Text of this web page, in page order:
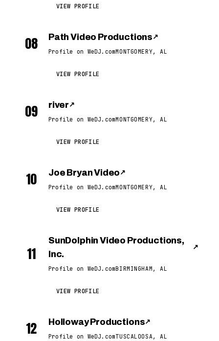
VIEW PROFILE
08 Path Video Productions ↗
Profile on WeDJ.comMONTGOMERY, AL
VIEW PROFILE
09 river ↗
Profile on WeDJ.comMONTGOMERY, AL
VIEW PROFILE
10 Joe Bryan Video ↗
Profile on WeDJ.comMONTGOMERY, AL
VIEW PROFILE
11
SunDolphin Video Productions,
Inc.
↗
Profile on WeDJ.comBIRMINGHAM, AL
VIEW PROFILE
12 Holloway Productions↗
Profile on WeDJ.comTUSCALOOSA, AL